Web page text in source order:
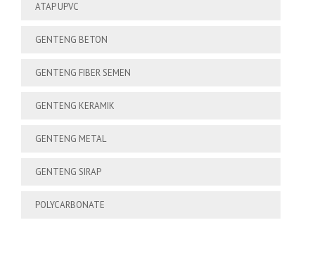
ATAP UPVC
GENTENG BETON
GENTENG FIBER SEMEN
GENTENG KERAMIK
GENTENG METAL
GENTENG SIRAP
POLYCARBONATE